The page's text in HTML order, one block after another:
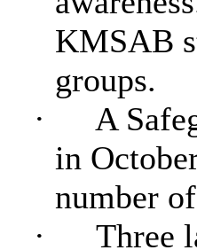
KMSAB
groups.
·
A
in
number
·
Three